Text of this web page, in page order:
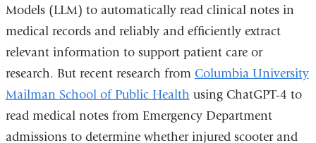
Models (LLM) to automatically read clinical notes in
medical records and reliably and efficiently extract
relevant information to support patient care or
research. But recent research from Columbia University
Mailman School of Public Health using ChatGPT-4 to
read medical notes from Emergency Department
admissions to determine whether injured scooter and